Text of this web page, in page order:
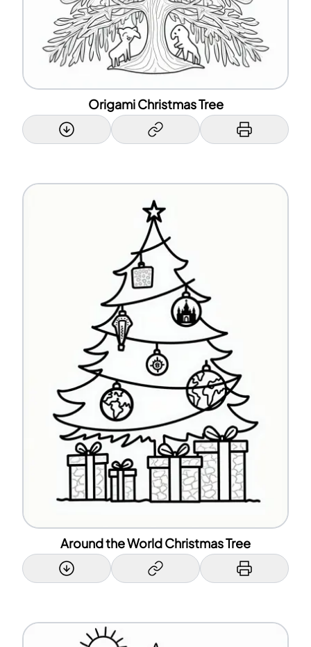
Origami Christmas Tree
Around the World Christmas Tree